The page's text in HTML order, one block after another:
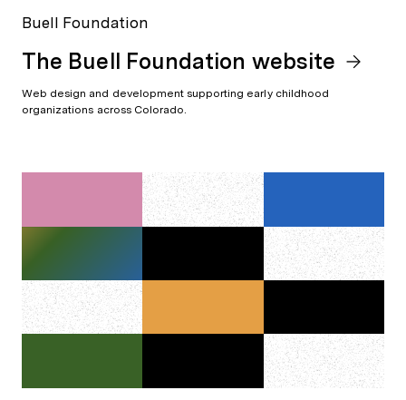
Buell Foundation
The Buell Foundation website
Web design and development supporting early childhood
organizations across Colorado.